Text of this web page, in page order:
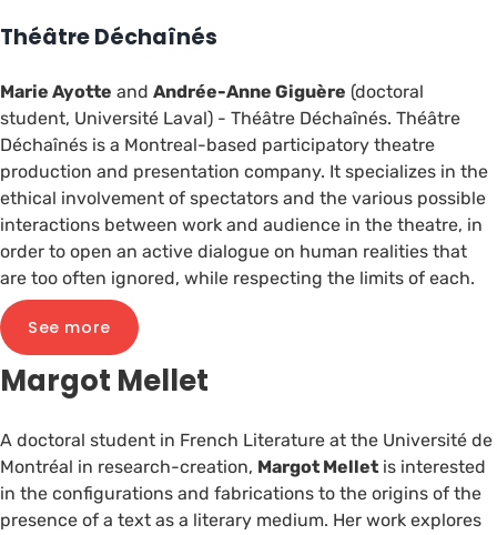
Théâtre Déchaînés
Marie Ayotte and Andrée-Anne Giguère (doctoral
student, Université Laval) - Théâtre Déchaînés. Théâtre
Déchaînés is a Montreal-based participatory theatre
production and presentation company. It specializes in the
ethical involvement of spectators and the various possible
interactions between work and audience in the theatre, in
order to open an active dialogue on human realities that
are too often ignored, while respecting the limits of each.
See more
Margot Mellet
A doctoral student in French Literature at the Université de
Montréal in research-creation, Margot Mellet is interested
in the configurations and fabrications to the origins of the
presence of a text as a literary medium. Her work explores